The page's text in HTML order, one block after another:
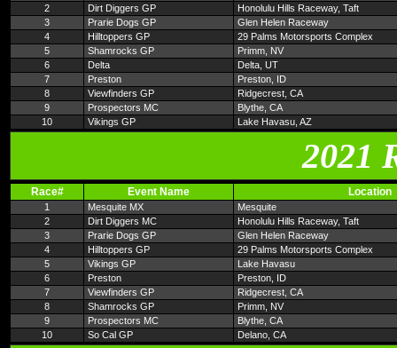
2
Dirt Diggers GP
Honolulu Hills Raceway, Taft
3
Prarie Dogs GP
Glen Helen Raceway
4
Hilltoppers GP
29 Palms Motorsports Complex
5
Shamrocks GP
Primm, NV
6
Delta
Delta, UT
7
Preston
Preston, ID
8
Viewfinders GP
Ridgecrest, CA
9
Prospectors MC
Blythe, CA
10
Vikings GP Lake Havasu, AZ
2021
Race# Event Name Location
1 Mesquite MX
Mesquite
2
Dirt Diggers MC
Honolulu Hills Raceway, Taft
3
Prarie Dogs GP
Glen Helen Raceway
4
Hilltoppers GP
29 Palms Motorsports Complex
5
Vikings GP
Lake Havasu
6
Preston
Preston, ID
7
Viewfinders GP
Ridgecrest, CA
8
Shamrocks GP
Primm, NV
9
Prospectors MC
Blythe, CA
10
So Cal GP Delano, CA